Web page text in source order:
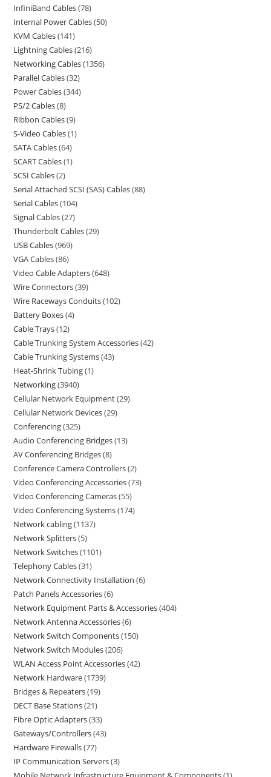
InfiniBand Cables 78
Internal Power Cables 50
KVM Cables 141
Lightning Cables 216
Networking Cables 1356
Parallel Cables 32
Power Cables 344
PS/2 Cables 8
Ribbon Cables 9
S-Video Cables 1
SATA Cables 64
SCART Cables 1
SCSI Cables 2
Serial Attached SCSI (SAS) Cables 88
Serial Cables 104
Signal Cables 27
Thunderbolt Cables 29
USB Cables 969
VGA Cables 86
Video Cable Adapters 648
Wire Connectors 39
Wire Raceways Conduits 102
Battery Boxes 4
Cable Trays 12
Cable Trunking System Accessories 42
Cable Trunking Systems 43
Heat-Shrink Tubing 1
Networking 3940
Cellular Network Equipment 29
Cellular Network Devices 29
Conferencing 325
Audio Conferencing Bridges 13
AV Conferencing Bridges 8
Conference Camera Controllers 2
Video Conferencing Accessories 73
Video Conferencing Cameras 55
Video Conferencing Systems 174
Network cabling 1137
Network Splitters 5
Network Switches 1101
Telephony Cables 31
Network Connectivity Installation 6
Patch Panels Accessories 6
Network Equipment Parts & Accessories 404
Network Antenna Accessories 6
Network Switch Components 150
Network Switch Modules 206
WLAN Access Point Accessories 42
Network Hardware 1739
Bridges & Repeaters 19
DECT Base Stations 21
Fibre Optic Adapters 33
Gateways/Controllers 43
Hardware Firewalls 77
IP Communication Servers 3